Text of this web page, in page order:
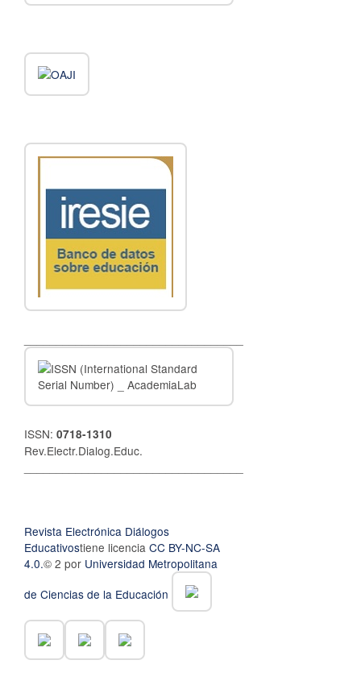
ISSN: 0718-1310
Rev.Electr.Dialog.Educ.
Revista Electrónica Diálogos
Educativostiene licencia CC BY-NC-SA
4.0.© 2 por Universidad Metropolitana
de Ciencias de la Educación